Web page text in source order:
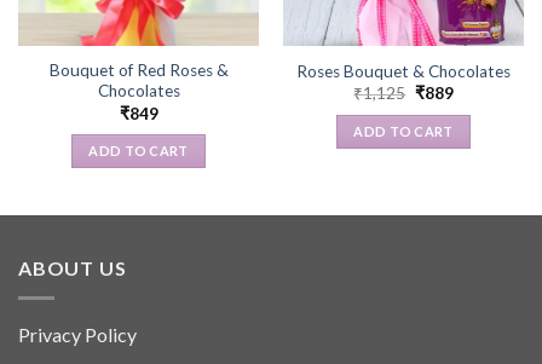
Bouquet of Red Roses &
Chocolates
₹849
ADD TO CART
Roses Bouquet & Chocolates
₹1,125 Original
was:
₹1,125.
₹889Current
ADD TO CART
ABOUT US
Privacy Policy